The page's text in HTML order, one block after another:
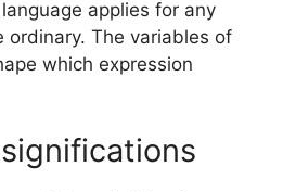
applies for any
ordinary. The variables of
which expression
significations